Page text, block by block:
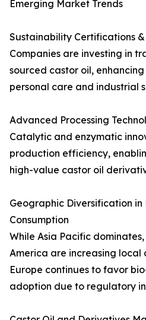
Emerging Market Trends
Sustainability Certifications
Companies are investing in
sourced castor oil,
personal care and industrial
Advanced Processing
Catalytic and enzymatic
production efficiency,
high-value castor oil
Geographic Diversification in
Consumption
While Asia Pacific
America are increasing
Europe continues to favor
adoption due to regulatory